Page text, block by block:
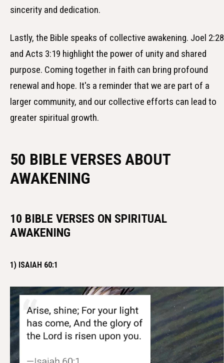
sincerity and dedication.
Lastly, the Bible speaks of collective awakening. Joel 2:28
and Acts 3:19 highlight the power of unity and shared
purpose. Coming together in faith can bring profound
renewal and hope. It's a reminder that we are part of a
larger community, and our collective efforts can lead to
greater spiritual growth.
50 BIBLE VERSES ABOUT
AWAKENING
10 BIBLE VERSES ON SPIRITUAL
AWAKENING
1) ISAIAH 60:1